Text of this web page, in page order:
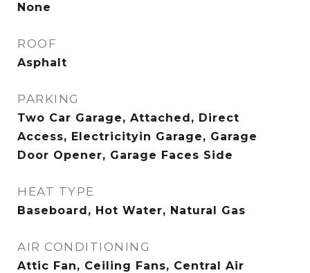
None
ROOF
Asphalt
PARKING
Two Car Garage, Attached, Direct
Access, Electricityin Garage, Garage
Door Opener, Garage Faces Side
HEAT TYPE
Baseboard, Hot Water, Natural Gas
AIR CONDITIONING
Attic Fan, Ceiling Fans, Central Air